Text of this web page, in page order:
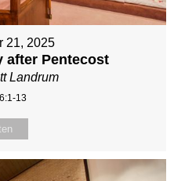
21, 2025
after Pentecost
Landrum
13